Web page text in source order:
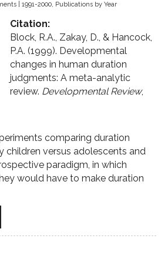
1991-2000, Publications by Year
Citation:
Block, R.A., Zakay, D., & Hancock,
P.A. (1999). Developmental
changes in human duration
judgments: A meta-analytic
review. Developmental Review,
comparing duration
children versus adolescents and
paradigm, in which
would have to make duration